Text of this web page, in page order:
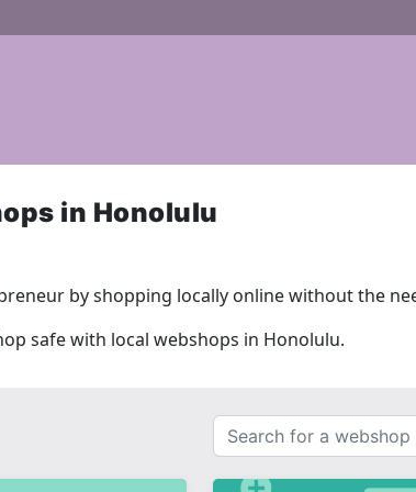
in Honolulu
by shopping locally online without the
safe with local webshops in Honolulu.
Search
for
a